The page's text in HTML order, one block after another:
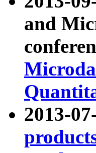
and
2013-